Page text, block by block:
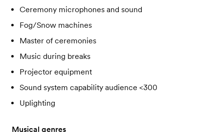
Ceremony microphones and sound
Fog/Snow machines
Master of ceremonies
Music during breaks
Projector equipment
Sound system capability audience <300
Uplighting
Musical genres